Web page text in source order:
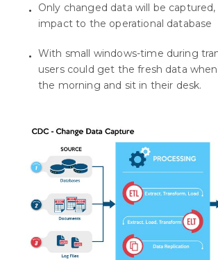
Only changed data will be
impact to the operational database
With small windows-time during
users could get the fresh data
the morning and sit in their desk.